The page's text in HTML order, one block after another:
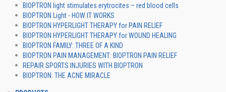
BIOPTRON light stimulates erytrocites – red blood cells
BIOPTRON Light - HOW IT WORKS
BIOPTRON HYPERLIGHT THERAPY for PAIN RELIEF
BIOPTRON HYPERLIGHT THERAPY for WOUND HEALING
BIOPTRON FAMILY: THREE OF A KIND
BIOPTRON PAIN MANAGEMENT: BIOPTRON PAIN RELIEF
REPAIR SPORTS INJURIES WITH BIOPTRON
BIOPTRON: THE ACNE MIRACLE